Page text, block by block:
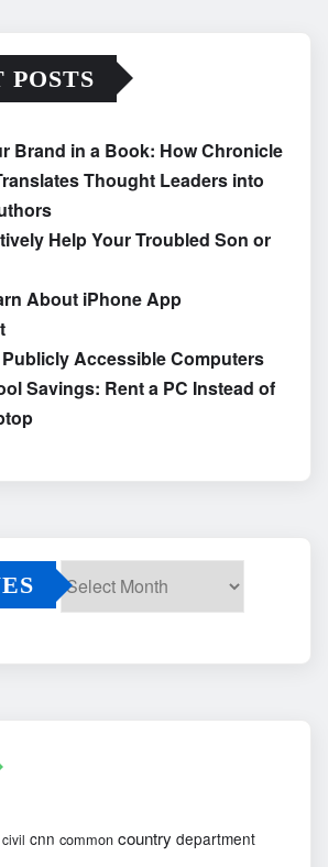
POSTS
Brand in a Book: How Chronicle
Thought Leaders into
Help Your Troubled Son or
About iPhone App
Accessible Computers
Savings: Rent a PC Instead of
civil cnn common country department